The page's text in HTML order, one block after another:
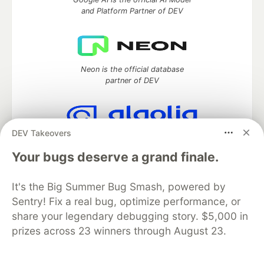
DEV Takeovers
Your bugs deserve a grand finale.
It's the Big Summer Bug Smash, powered by
Sentry! Fix a real bug, optimize performance, or
share your legendary debugging story. $5,000 in
prizes across 23 winners through August 23.
and Platform Partner of DEV
Neon is the official database
partner of DEV
Algolia is the official search partner
DEV Community — A space to discuss and keep up software
development and manage your software career
Home
DEV Challenges DEV++
Videos